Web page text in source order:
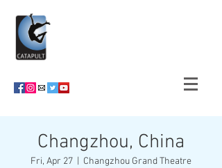
Changzhou, China
Fri, Apr 27 Changzhou Grand Theatre